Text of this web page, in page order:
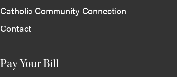
Catholic Community Connection
Contact
Pay Your Bill